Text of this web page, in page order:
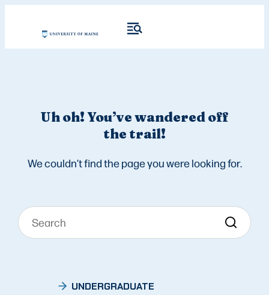
Uh oh! You’ve wandered off
the trail!
We couldn’t find the page you were looking for.
UNDERGRADUATE